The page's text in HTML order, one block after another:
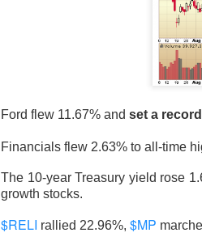
Ford flew 11.67% and set a
Financials flew 2.63% to all-time
The 10-year Treasury yield rose
growth stocks.
$RELI rallied 22.96%, $MP
Previous months lost another
reflex returned, which is great until
said it felt like the stock market
because millions of people were